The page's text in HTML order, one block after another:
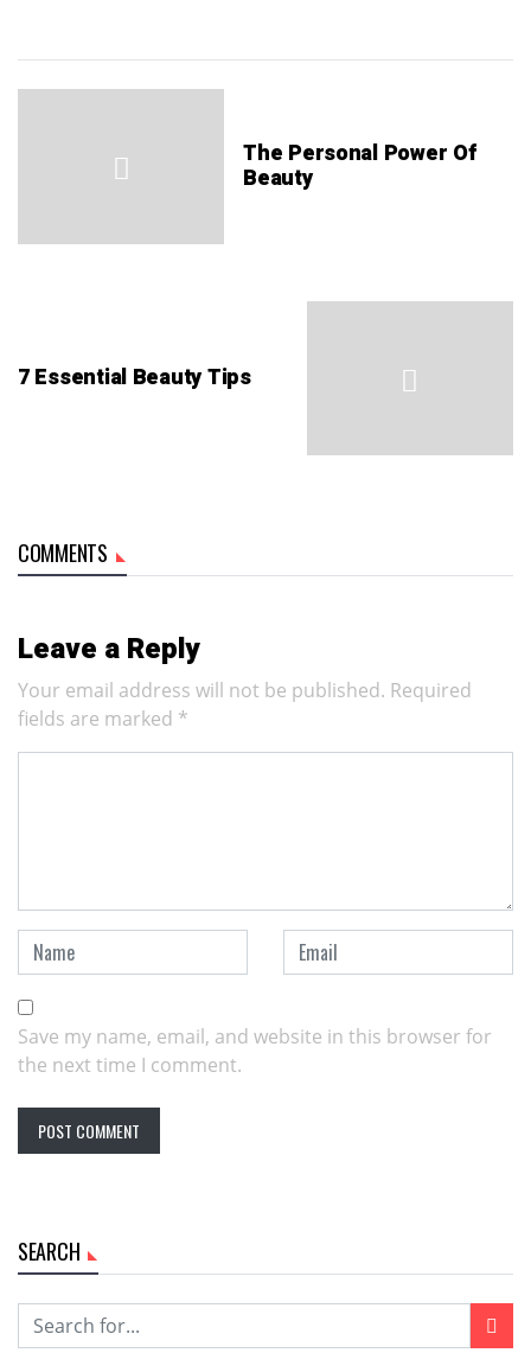
The Personal Power Of
Beauty
7 Essential Beauty Tips
COMMENTS
Leave a Reply
Your email address will not be published. Required
fields are marked *
Save my name, email, and website in this browser for
the next time I comment.
SEARCH